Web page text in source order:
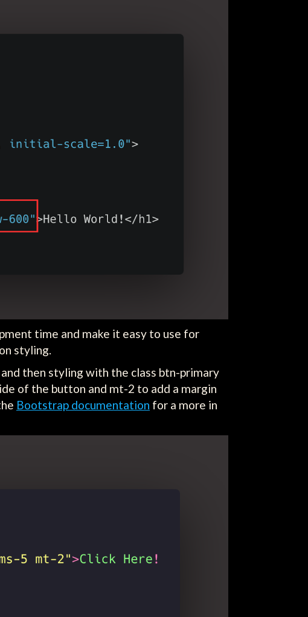
time and make it easy to use for
styling.
then styling with the class btn-primary
of the button and mt-2 to add a margin
Bootstrap documentation for a more in